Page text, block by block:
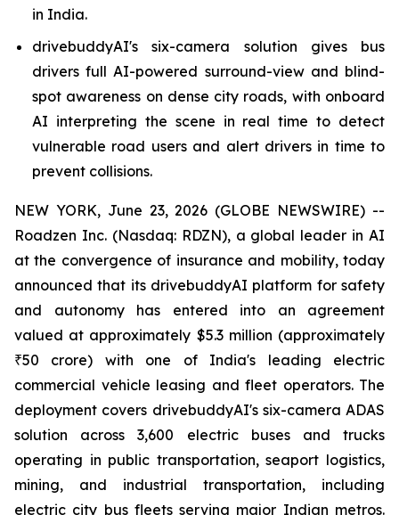
in India.
drivebuddyAI's six-camera solution gives bus
drivers full AI-powered surround-view and blind-
spot awareness on dense city roads, with onboard
AI interpreting the scene in real time to detect
vulnerable road users and alert drivers in time to
prevent collisions.
NEW YORK, June 23, 2026 (GLOBE NEWSWIRE) --
Roadzen Inc. (Nasdaq: RDZN), a global leader in AI
at the convergence of insurance and mobility, today
announced that its drivebuddyAI platform for safety
and autonomy has entered into an agreement
valued at approximately $5.3 million (approximately
₹50 crore) with one of India's leading electric
commercial vehicle leasing and fleet operators. The
deployment covers drivebuddyAI's six-camera ADAS
solution across 3,600 electric buses and trucks
operating in public transportation, seaport logistics,
mining, and industrial transportation, including
electric city bus fleets serving major Indian metros.